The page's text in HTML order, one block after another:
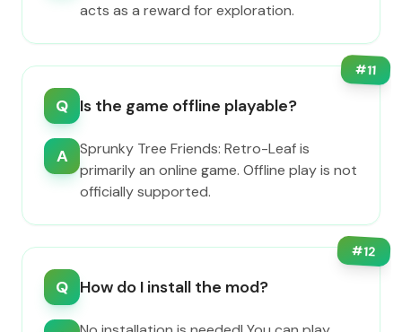
acts as a reward for exploration.
#11
Q Is the game offline playable?
A
Sprunky Tree Friends: Retro-Leaf is
primarily an online game. Offline play is not
officially supported.
#12
Q How do I install the mod?